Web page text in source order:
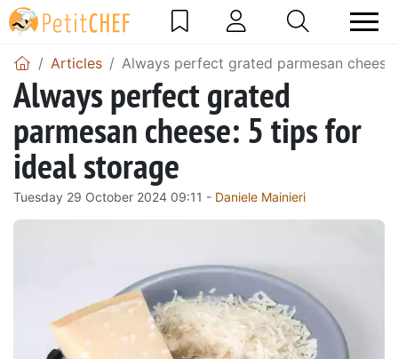
Articles Always perfect grated parmesan
Always perfect grated
parmesan cheese: 5 tips for
ideal storage
Tuesday 29 October 2024 09:11 - Daniele Mainieri